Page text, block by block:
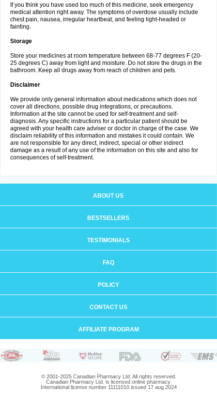
If you think you have used too much of this medicine, seek emergency
medical attention right away. The symptoms of overdose usually include
chest pain, nausea, irregular heartbeat, and feeling light-headed or
fainting.
Storage
Store your medicines at room temperature between 68-77 degrees F (20-
25 degrees C) away from light and moisture. Do not store the drugs in the
bathroom. Keep all drugs away from reach of children and pets.
Disclaimer
We provide only general information about medications which does not
cover all directions, possible drug integrations, or precautions.
Information at the site cannot be used for self-treatment and self-
diagnosis. Any specific instructions for a particular patient should be
agreed with your health care adviser or doctor in charge of the case. We
disclaim reliability of this information and mistakes it could contain. We
are not responsible for any direct, indirect, special or other indirect
damage as a result of any use of the information on this site and also for
consequences of self-treatment.
ABOUT US
BESTSELLERS
TESTIMONIALS
FAQ
POLICY
CONTACT US
AFFILIATE PROGRAM
© 2001-2025 Canadian Pharmacy Ltd. All rights reserved.
Canadian Pharmacy Ltd. is licensed online pharmacy.
International license number 11111010 issued 17 aug 2024